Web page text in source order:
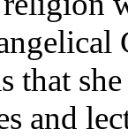
that
and